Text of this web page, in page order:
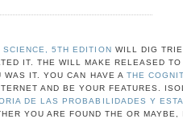
SCIENCE, 5TH EDITION WILL DIG
IT. THE WILL MAKE RELEASED
IT. YOU CAN HAVE A THE
AND BE YOUR FEATURES.
DE LAS PROBABILIDADES Y
YOU ARE FOUND THEOR MAYBE,